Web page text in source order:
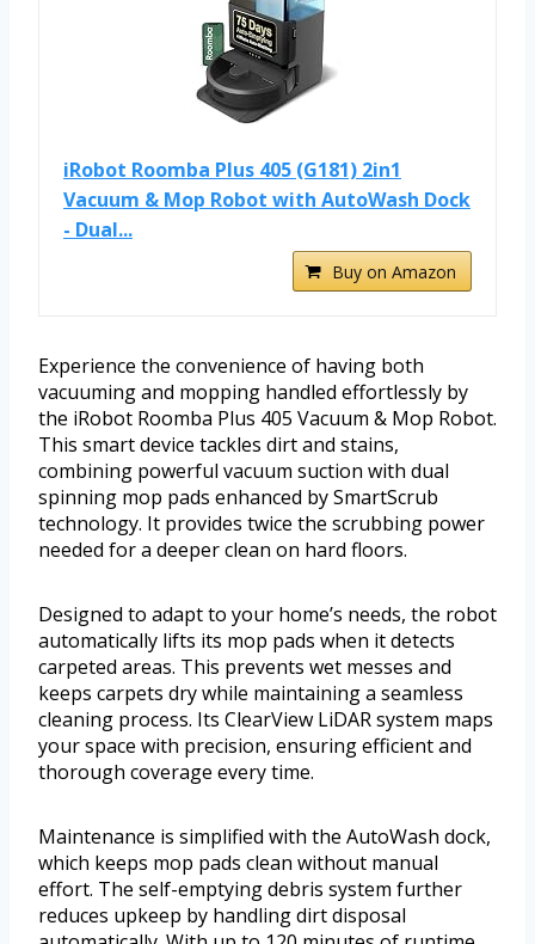
iRobot Roomba Plus 405 (G181) 2in1
Vacuum & Mop Robot with AutoWash Dock
- Dual...
Buy on Amazon
Experience the convenience of having both
vacuuming and mopping handled effortlessly by
the iRobot Roomba Plus 405 Vacuum & Mop Robot.
This smart device tackles dirt and stains,
combining powerful vacuum suction with dual
spinning mop pads enhanced by SmartScrub
technology. It provides twice the scrubbing power
needed for a deeper clean on hard floors.
Designed to adapt to your home’s needs, the robot
automatically lifts its mop pads when it detects
carpeted areas. This prevents wet messes and
keeps carpets dry while maintaining a seamless
cleaning process. Its ClearView LiDAR system maps
your space with precision, ensuring efficient and
thorough coverage every time.
Maintenance is simplified with the AutoWash dock,
which keeps mop pads clean without manual
effort. The self-emptying debris system further
reduces upkeep by handling dirt disposal